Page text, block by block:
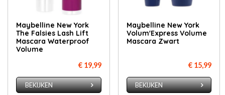
Maybelline New York
The Falsies Lash Lift
Mascara Waterproof
Volume
€ 19,99
BEKIJKEN
Maybelline New York
Volum'Express Volume
Mascara Zwart
€ 15,99
BEKIJKEN